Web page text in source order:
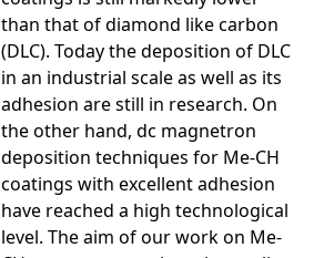
than that of diamond like carbon
(DLC). Today the deposition of DLC
in an industrial scale as well as its
adhesion are still in research. On
the other hand, dc magnetron
deposition techniques for Me-CH
coatings with excellent adhesion
have reached a high technological
level. The aim of our work on Me-